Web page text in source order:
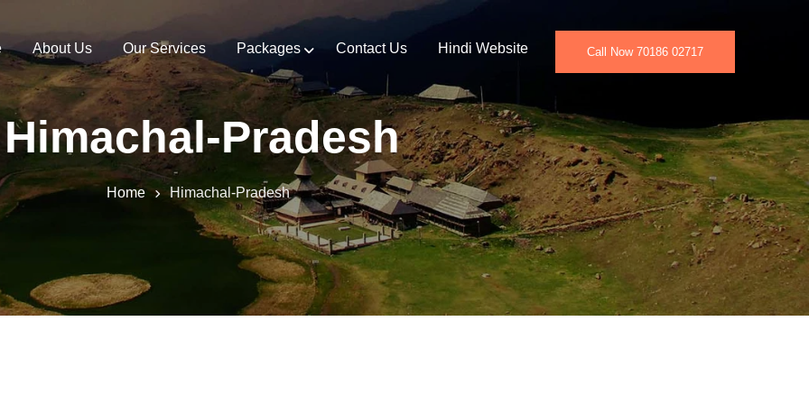
Call Now 70186 02717
About Us Our Services Packages Contact Us Hindi Website
Himachal-Pradesh
Home Himachal-Pradesh